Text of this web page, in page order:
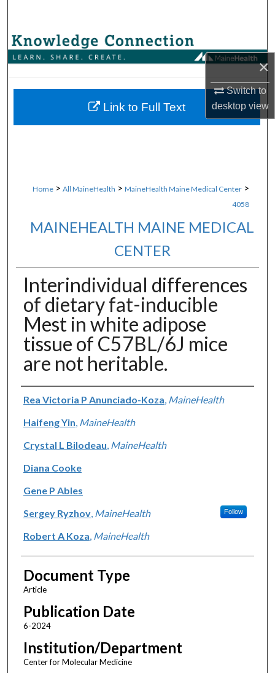
×
Switch to
desktopview
Browse Collections
About
Home > All MaineHealth > MaineHealth Maine Medical Center >
4058
MAINEHEALTH MAINE MEDICAL
CENTER
Interindividual differences
of dietary fat-inducible
Mest in white adipose
tissue of C57BL/6J mice
are not heritable.
Authors
Rea Victoria P Anunciado-Koza MaineHealth
Haifeng Yin MaineHealth
Crystal L Bilodeau MaineHealth
Diana Cooke
Gene P Ables
Sergey Ryzhov, MaineHealth Follow
Robert A Koza MaineHealth
Document Type
Article
Publication Date
6-2024
Institution/Department
Center for Molecular Medicine
Link to Full Text